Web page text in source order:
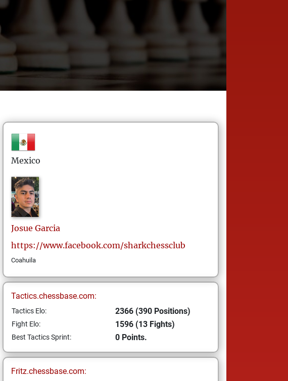
Mexico
Josue Garcia
https://www.facebook.com/sharkchessclub
Coahuila
Tactics.chessbase.com:
Tactics Elo: 2366 (390 Positions)
Fight Elo: 1596 (13 Fights)
Best Tactics Sprint: 0 Points.
Fritz.chessbase.com: